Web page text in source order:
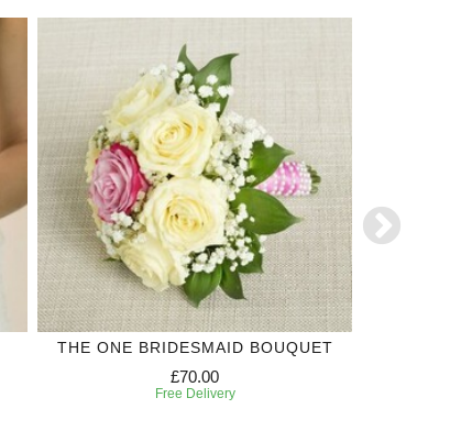
THE ONE BRIDESMAID BOUQUET
£70.00
Free Delivery